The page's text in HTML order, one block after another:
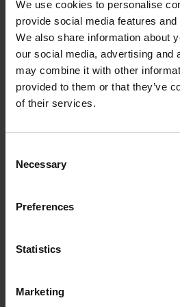
We use cookies to personalise
provide social media features
We also share information about
our social media, advertising and
may combine it with other
provided to them or that they’ve
of their services.
Selection
Necessary
Preferences
Statistics
Marketing
Get more done with the
Everything you love about the
with more power.
lets you take on the biggest
projects without draining
faster than the previous
performance.
TheMacBook Pro
is super
able to save files, load
video and image files in a